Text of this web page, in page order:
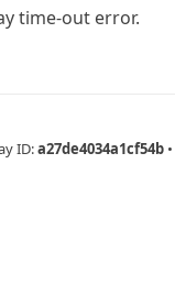
time-out error.
ID:a27de4034a1cf54b •